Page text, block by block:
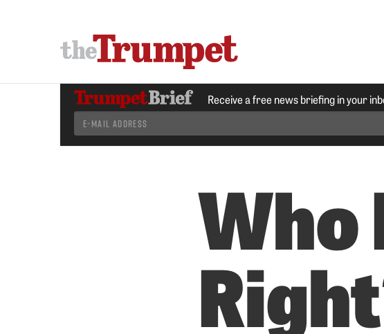
Receive a free news briefing in your
Who